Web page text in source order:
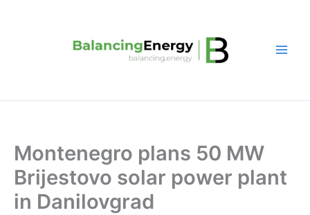
Montenegro plans 50 MW
Brijestovo solar power plant
in Danilovgrad